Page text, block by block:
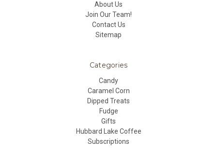
About Us
Join Our Team!
Contact Us
Sitemap
Categories
Candy
Caramel Corn
Dipped Treats
Fudge
Gifts
Hubbard Lake Coffee
Subscriptions